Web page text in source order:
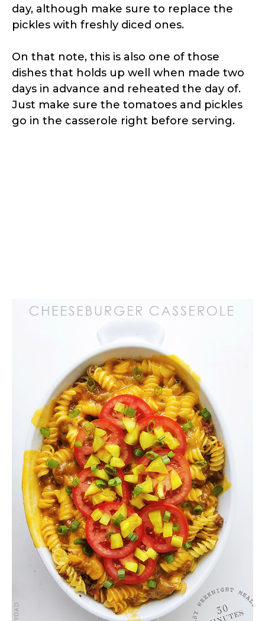
day, although make sure to replace the
pickles with freshly diced ones.
On that note, this is also one of those
dishes that holds up well when made two
days in advance and reheated the day of.
Just make sure the tomatoes and pickles
go in the casserole right before serving.